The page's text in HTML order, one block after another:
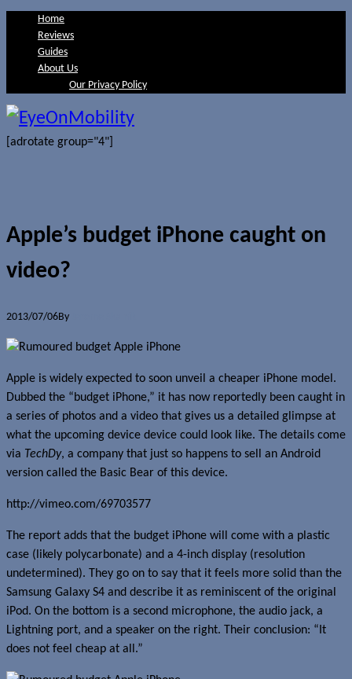
Home
Reviews
Guides
About Us
Our Privacy Policy
[adrotate group="4"]
Apple’s budget iPhone caught on
video?
2013/07/06By
Apple is widely expected to soon unveil a cheaper iPhone model.
Dubbed the “budget iPhone,” it has now reportedly been caught in
a series of photos and a video that gives us a detailed glimpse at
what the upcoming device device could look like. The details come
via TechDy, a company that just so happens to sell an Android
version called the Basic Bear of this device.
http://vimeo.com/69703577
The report adds that the budget iPhone will come with a plastic
case (likely polycarbonate) and a 4-inch display (resolution
undetermined). They go on to say that it feels more solid than the
Samsung Galaxy S4 and describe it as reminiscent of the original
iPod. On the bottom is a second microphone, the audio jack, a
Lightning port, and a speaker on the right. Their conclusion: “It
does not feel cheap at all.”